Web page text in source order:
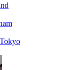
Tokyo